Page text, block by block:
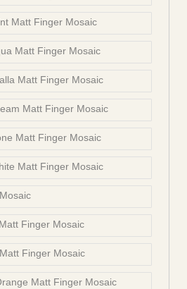
Matt Finger Mosaic
Matt Finger Mosaic
Matt Finger Mosaic
Matt Finger Mosaic
Matt Finger Mosaic
Matt Finger Mosaic
Finger Mosaic
Finger Mosaic
Matt Finger Mosaic